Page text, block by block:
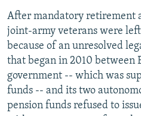
After mandatory retirement
joint-army veterans were
because of an unresolved
that began in 2010 between
government -- which was
funds -- and its two
pension funds refused to